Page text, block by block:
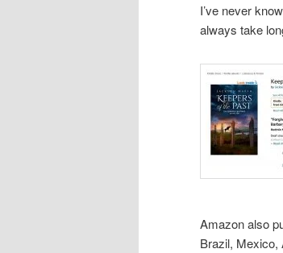
I’ve never
always take
Amazon also
Brazil, Mexico,